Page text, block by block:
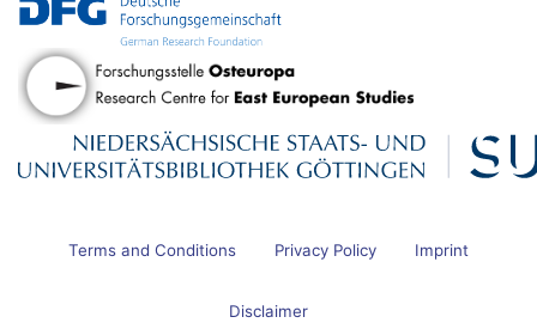
Terms and Conditions Privacy Policy Imprint
Disclaimer